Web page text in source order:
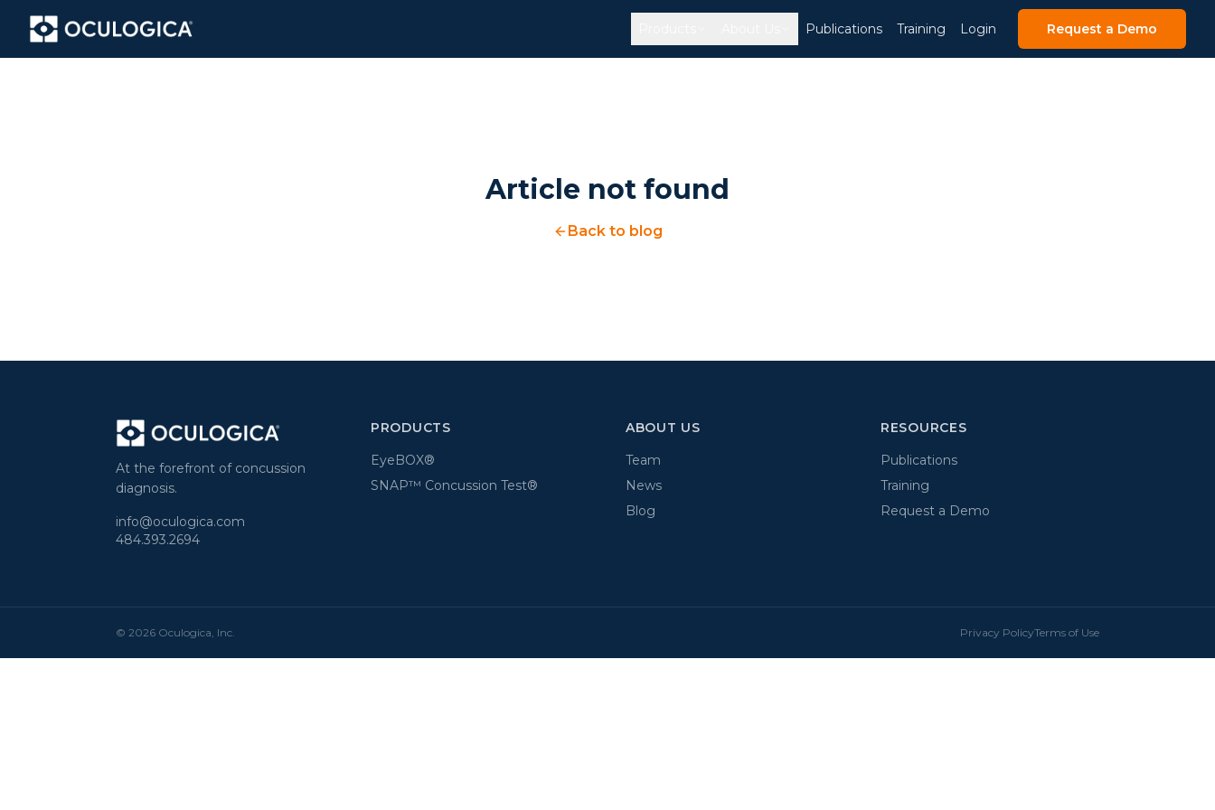
Publications Training Login Request a Demo
Article not found
Back to blog
At the forefront of concussion
diagnosis.
info@oculogica.com
484.393.2694
PRODUCTS
EyeBOX®
SNAP™ Concussion Test®
ABOUT US
Team
News
Blog
RESOURCES
Publications
Training
Request a Demo
© 2026 Oculogica, Inc. Privacy PolicyTerms of Use